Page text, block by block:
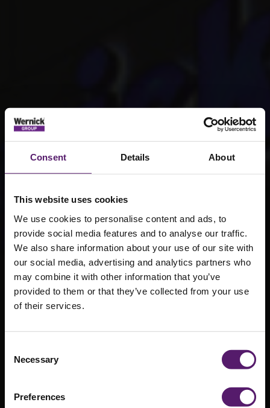
Consent Details About
This website uses cookies
We use cookies to personalise content and ads, to
provide social media features and to analyse our traffic.
We also share information about your use of our site with
our social media, advertising and analytics partners who
may combine it with other information that you’ve
provided to them or that they’ve collected from your use
of their services.
Selection
Necessary
Preferences
Wernick on
Parade at
Army Cadet
Centre